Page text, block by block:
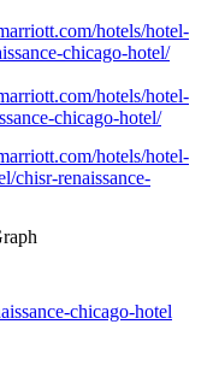
hotels/hotel-
chicago-hotel/
hotels/hotel-
chicago-hotel/
hotels/hotel-
chisr-renaissance-
chicago-hotel